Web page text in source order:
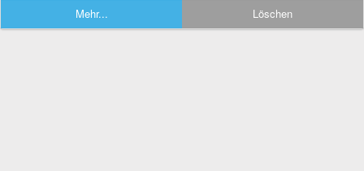
Mehr... Löschen